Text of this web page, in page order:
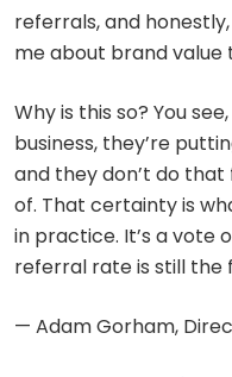
referrals, and
me about brand value
Why is this so? You
business, they’re
and they don’t do
of. That certainty is
in practice. It’s a vote
referral rate is still the
— Adam Gorham,